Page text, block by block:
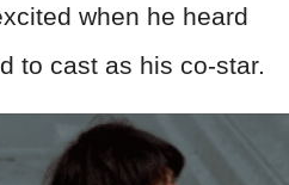
when he heard
to cast as his co-star.